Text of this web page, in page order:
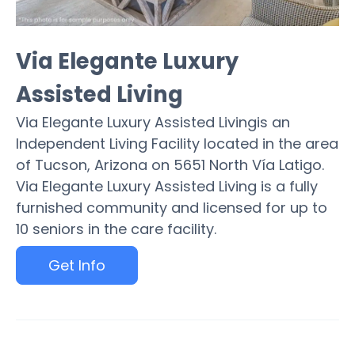
Via Elegante Luxury
Assisted Living
Via Elegante Luxury Assisted Livingis an
Independent Living Facility located in the area
of Tucson, Arizona on 5651 North Vía Latigo.
Via Elegante Luxury Assisted Living is a fully
furnished community and licensed for up to
10 seniors in the care facility.
Get Info